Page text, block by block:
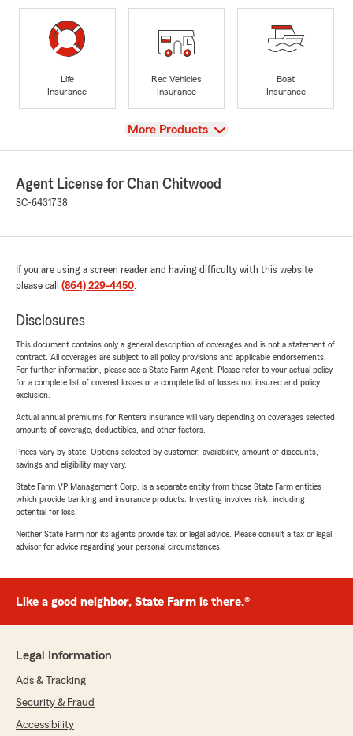
Life
Insurance
Rec Vehicles
Insurance
Boat
Insurance
View
More Products
Agent License for Chan Chitwood
SC-6431738
If you are using a screen reader and having difficulty with this website
please call (864) 229-4450.
Disclosures
This document contains only a general description of coverages and is not a statement of
contract. All coverages are subject to all policy provisions and applicable endorsements.
For further information, please see a State Farm Agent. Please refer to your actual policy
for a complete list of covered losses or a complete list of losses not insured and policy
exclusion.
Actual annual premiums for Renters insurance will vary depending on coverages selected,
amounts of coverage, deductibles, and other factors.
Prices vary by state. Options selected by customer; availability, amount of discounts,
savings and eligibility may vary.
State Farm VP Management Corp. is a separate entity from those State Farm entities
which provide banking and insurance products. Investing involves risk, including
potential for loss.
Neither State Farm nor its agents provide tax or legal advice. Please consult a tax or legal
advisor for advice regarding your personal circumstances.
Like a good neighbor, State Farm is there.®
Legal Information
Ads & Tracking
Security & Fraud
Accessibility